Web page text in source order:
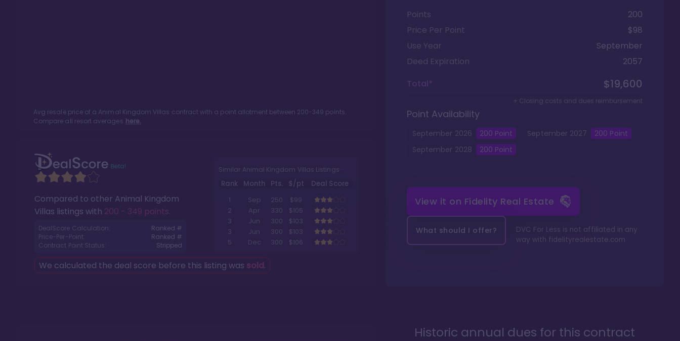
Avg resale price of a Animal Kingdom Villas contract with a point allotment between 200-349 points.
Compare all resort averages here.
Compared to other Animal Kingdom
Villas listings with 200 - 349 points.
DealScore Calculation:
Ranked #
Price-Per-Point:
Ranked #
Contract Point Status:
Stripped
Similar Animal Kingdom Villas Listings
Rank Month Pts. $/pt
Deal Score
1
Sep 250
$99
2
Apr 330
$105
3
Jun 300
$103
3
Jun 300
$103
5
Dec 300 $106
We calculated the deal score before this listing was sold.
Points
200
Price Per Point
$98
Use Year
September
Deed Expiration
2057
Total*
$19,600
+ Closing costs and dues reimbursement
Point Availability
September 2026 200 Point September 2027 200 Point
September 2028 200 Point
View it on Fidelity Real Estate
What should I offer?
DVC For Less is not affiliated in any
way with fidelityrealestate.com
Historic annual dues for this contract